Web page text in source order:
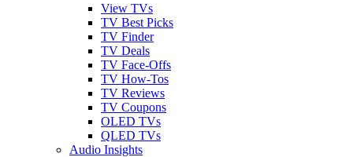
View TVs
TV Best Picks
TV Finder
TV Deals
TV Face-Offs
TV How-Tos
TV Reviews
TV Coupons
OLED TVs
QLED TVs
Audio Insights